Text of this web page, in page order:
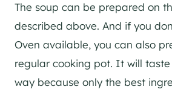
The soup can be prepared on
described above. And if you
Oven available, you can also
regular cooking pot. It will
way because only the best